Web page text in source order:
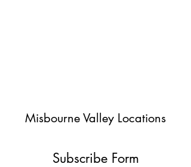
Misbourne Valley Locations
Subscribe Form